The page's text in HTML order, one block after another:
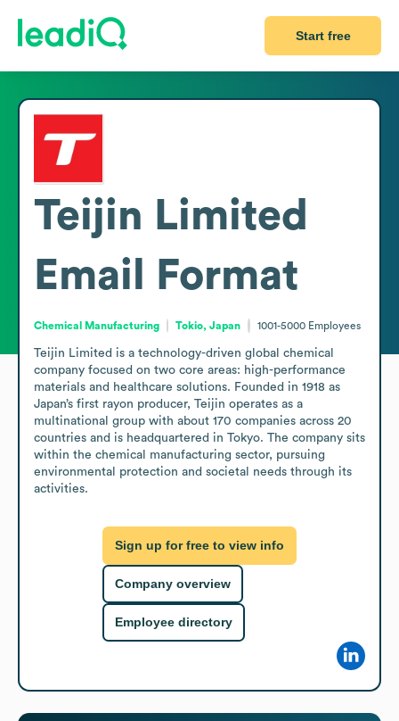
Start free
Teijin Limited
Email Format
Chemical Manufacturing Tokio, Japan 1001-5000 Employees
Teijin Limited is a technology-driven global chemical
company focused on two core areas: high-performance
materials and healthcare solutions. Founded in 1918 as
Japan’s first rayon producer, Teijin operates as a
multinational group with about 170 companies across 20
countries and is headquartered in Tokyo. The company sits
within the chemical manufacturing sector, pursuing
environmental protection and societal needs through its
activities.
Sign up for free to view info
Company overview
Employee directory